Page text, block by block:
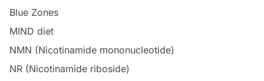
Blue Zones
MIND diet
NMN (Nicotinamide mononucleotide)
NR (Nicotinamide riboside)